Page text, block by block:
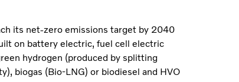
its net-zero emissions target by 2040
on battery electric, fuel cell electric
hydrogen (produced by splitting
biogas (Bio-LNG) or biodiesel and HVO